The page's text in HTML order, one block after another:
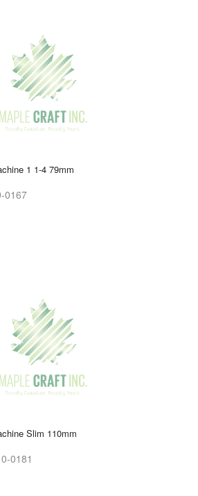
1 1-4 79mm
0167
Slim 110mm
0181